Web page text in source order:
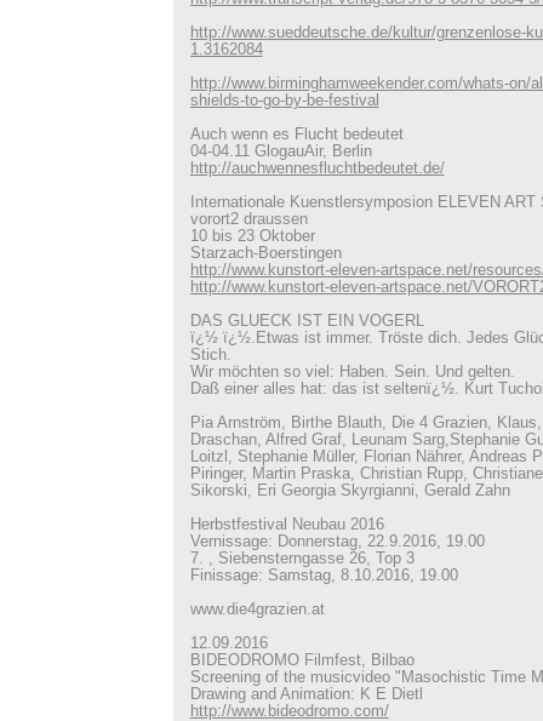
http://www.sueddeutsche.de/kultur/grenzenlose-
1.3162084
http://www.birminghamweekender.com/whats-on/
shields-to-go-by-be-festival
Auch wenn es Flucht bedeutet
04-04.11 GlogauAir, Berlin
http://auchwennesfluchtbedeutet.de/
Internationale Kuenstlersymposion ELEVEN ART
vorort2 draussen
10 bis 23 Oktober
Starzach-Boerstingen
http://www.kunstort-eleven-artspace.net/
http://www.kunstort-eleven-artspace.net/
DAS GLUECK IST EIN VOGERL
ï¿½ ï¿½.Etwas ist immer. Tröste dich. Jedes
Stich.
Wir möchten so viel: Haben. Sein. Und gelten.
Daß einer alles hat: das ist seltenï¿½. Kurt
Pia Arnström, Birthe Blauth, Die 4 Grazien,
Draschan, Alfred Graf, Leunam Sarg,Stephanie
Loitzl, Stephanie Müller, Florian Nährer, Andreas
Piringer, Martin Praska, Christian Rupp,
Sikorski, Eri Georgia Skyrgianni, Gerald Zahn
Herbstfestival Neubau 2016
Vernissage: Donnerstag, 22.9.2016, 19.00
7. , Siebensterngasse 26, Top 3
Finissage: Samstag, 8.10.2016, 19.00
www.die4grazien.at
12.09.2016
BIDEODROMO Filmfest, Bilbao
Screening of the musicvideo "Masochistic Time
Drawing and Animation: K E Dietl
http://www.bideodromo.com/